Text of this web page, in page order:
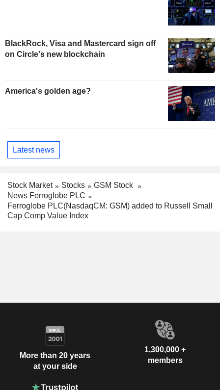
BlackRock, Visa and Mastercard sign off
on Circle's new blockchain
America's golden age?
Latest news
Stock Market Stocks
GSM Stock
News Ferroglobe PLC
Ferroglobe PLC(NasdaqCM: GSM) added to Russell Small
Cap Comp Value Index
More than 20 years
at your side
1,300,000 +
members